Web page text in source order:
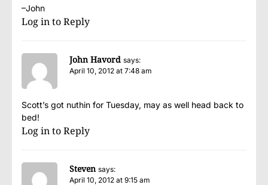
–John
Log in to Reply
John Havord says:
April 10, 2012 at 7:48 am
Scott’s got nuthin for Tuesday, may as well head back to
bed!
Log in to Reply
Steven says:
April 10, 2012 at 9:15 am